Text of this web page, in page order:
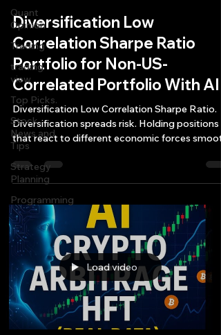
Quant
Opinion
Trading
trading
view
Top Picks.
Stock
News and
Tips
Strategy
Planning
Programming
Diversification Low
Correlation Sharpe Ratio
Portfolio for Non-US-
Correlated Portfolio With AI
Diversification Low Correlation Sharpe Ratio.
Diversification spreads risk. Holding positions
that react to different economic forces
out the bumps in your equity curve.
Load video